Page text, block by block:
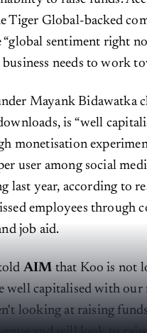
Tiger Global-backed
“global sentiment right
needs to work
Mayank Bidawatka
is “well
monetisation
user among social
last year, according to
employees through
job aid.
toldAIM that Koo is not
well capitalised with
looking at raising